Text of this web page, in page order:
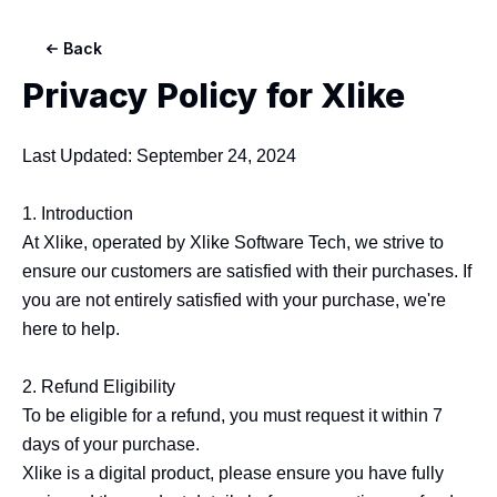
Back
Privacy Policy for Xlike
Last Updated: September 24, 2024
1. Introduction
At Xlike, operated by Xlike Software Tech, we strive to
ensure our customers are satisfied with their purchases. If
you are not entirely satisfied with your purchase, we're
here to help.
2. Refund Eligibility
To be eligible for a refund, you must request it within 7
days of your purchase.
Xlike is a digital product, please ensure you have fully